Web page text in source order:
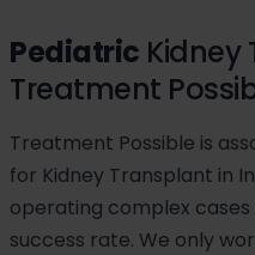
Pediatric
Treatment
Treatment Possible is
for Kidney Transplant in
operating complex
success rate. We only